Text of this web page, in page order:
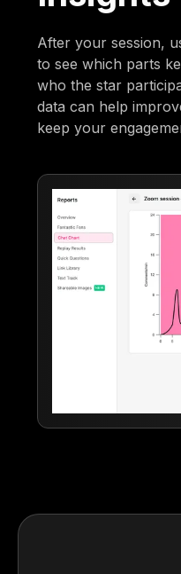
After your session,
to see which parts
who the star
data can help
keep your